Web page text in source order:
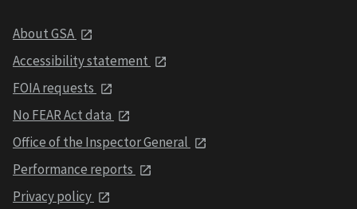
About GSA
Accessibility statement
FOIA requests
No FEAR Act data
Office of the Inspector General
Performance reports
Privacy policy